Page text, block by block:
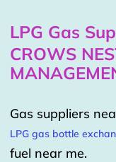
LPG Gas
CROWS
Gas suppliers
LPG gas bottle
fuel near me.